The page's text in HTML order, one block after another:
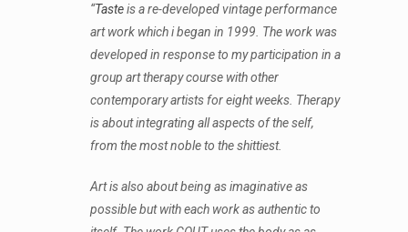
“Tasteis a re-developed vintage performance
art work which i began in 1999. The work was
developed in response to my participation in a
group art therapy course with other
contemporary artists for eight weeks. Therapy
is about integrating all aspects of the self,
from the most noble to the shittiest.
Art is also about being as imaginative as
possible but with each work as authentic to